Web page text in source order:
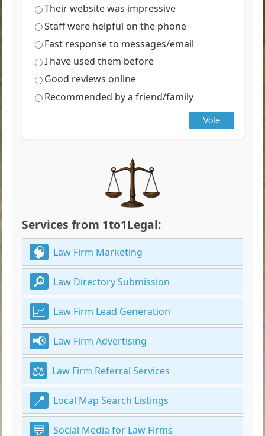
Their website was impressive
Staff were helpful on the phone
Fast response to messages/email
I have used them before
Good reviews online
Recommended by a friend/family
Vote
Services from 1to1Legal:
Law Firm Marketing
Law Directory Submission
Law Firm Lead Generation
Law Firm Advertising
Law Firm Referral Services
Local Map Search Listings
Social Media for Law Firms